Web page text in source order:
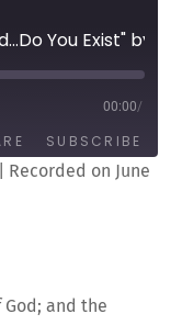
00:00/
SUBSCRIBE
Recorded on June
and the